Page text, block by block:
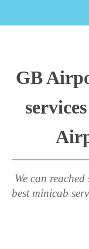
GB
We can
best minicab